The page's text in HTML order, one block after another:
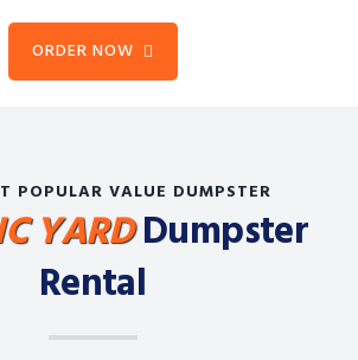
ORDER NOW
POPULAR VALUE DUMPSTER
YARDDumpster
Rental